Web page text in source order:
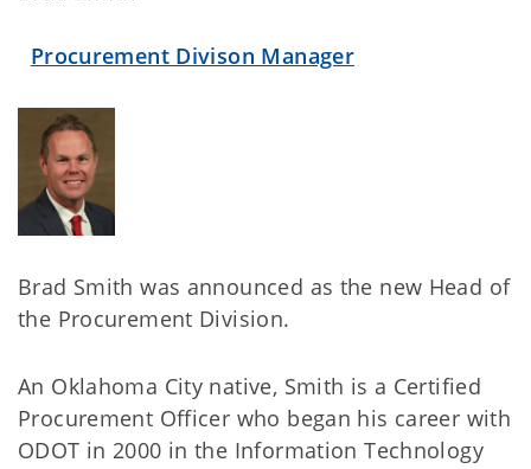
Procurement Divison Manager
Brad Smith was announced as the new Head of
the Procurement Division.
An Oklahoma City native, Smith is a Certified
Procurement Officer who began his career with
ODOT in 2000 in the Information Technology